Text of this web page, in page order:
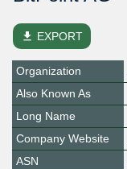
file_download EXPORT
Organization
Also Known As
Long Name
Company Website
ASN